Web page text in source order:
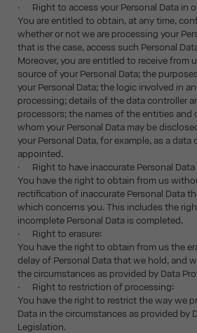
· Right to access your Personal Data in
You are entitled to obtain, at any time,
whether or not we are processing your
that is the case, access such Personal
Moreover, you are entitled to receive from
source of your Personal Data; the
your Personal Data; the logic involved in
processing; details of the data controller
processors; the names of the entities and
whom your Personal Data may be
your Personal Data, for example, as a data
appointed.
· Right to have inaccurate Personal Data
You have the right to obtain from us
rectification of inaccurate Personal Data
which concerns you. This includes the
incomplete Personal Data is completed.
· Right to erasure:
You have the right to obtain from us the
delay of Personal Data that we hold, and
the circumstances as provided by Data
· Right to restriction of processing:
You have the right to restrict the way we
Data in the circumstances as provided by
Legislation.